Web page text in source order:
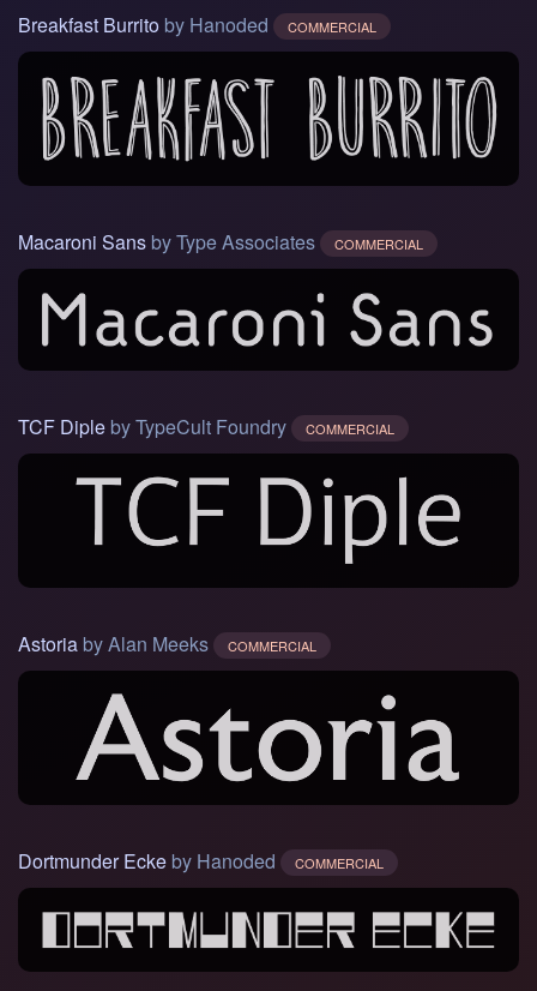
Breakfast Burrito by Hanoded COMMERCIAL
Macaroni Sans by Type Associates COMMERCIAL
TCF Diple by TypeCult Foundry COMMERCIAL
Astoria by Alan Meeks COMMERCIAL
Dortmunder Ecke by Hanoded COMMERCIAL